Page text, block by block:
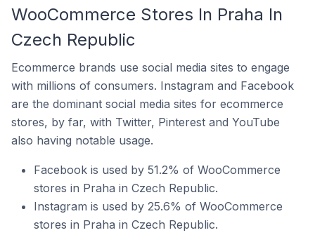
WooCommerce Stores In Praha In
Czech Republic
Ecommerce brands use social media sites to engage
with millions of consumers. Instagram and Facebook
are the dominant social media sites for ecommerce
stores, by far, with Twitter, Pinterest and YouTube
also having notable usage.
Facebook is used by 51.2% of WooCommerce
stores in Praha in Czech Republic.
Instagram is used by 25.6% of WooCommerce
stores in Praha in Czech Republic.